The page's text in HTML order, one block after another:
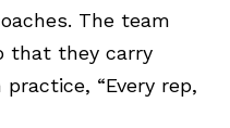
The team
that they carry
“Every rep,